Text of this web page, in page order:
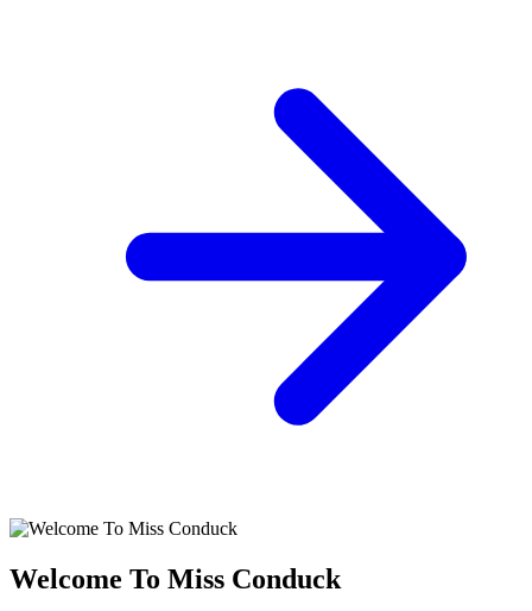
Welcome To Miss Conduck